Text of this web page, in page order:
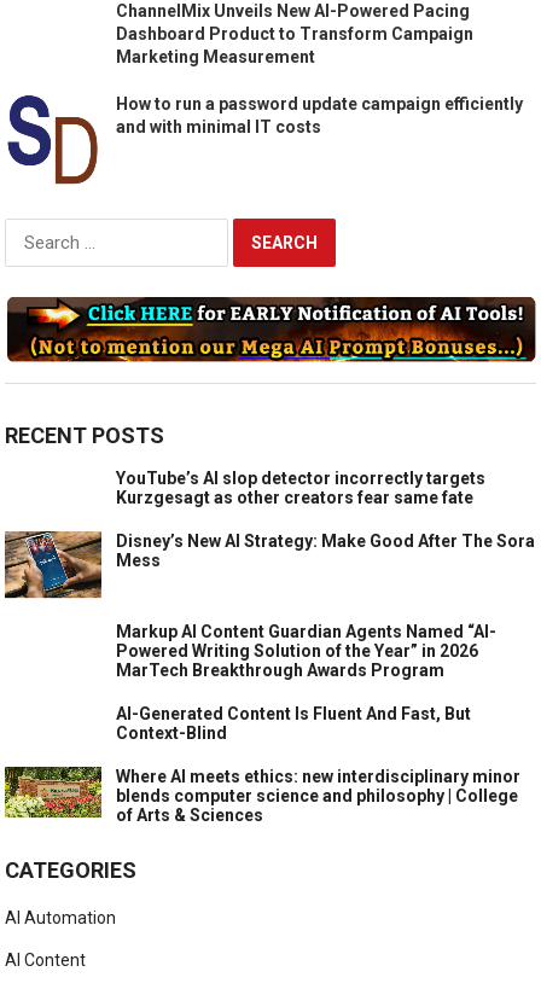
ChannelMix Unveils New AI-Powered Pacing
Dashboard Product to Transform Campaign
Marketing Measurement
How to run a password update campaign efficiently
and with minimal IT costs
Search
for:
RECENT POSTS
YouTube’s AI slop detector incorrectly targets
Kurzgesagt as other creators fear same fate
Disney’s New AI Strategy: Make Good After The Sora
Mess
Markup AI Content Guardian Agents Named “AI-
Powered Writing Solution of the Year” in 2026
MarTech Breakthrough Awards Program
AI-Generated Content Is Fluent And Fast, But
Context-Blind
Where AI meets ethics: new interdisciplinary minor
blends computer science and philosophy | College
of Arts & Sciences
CATEGORIES
AI Automation
AI Content